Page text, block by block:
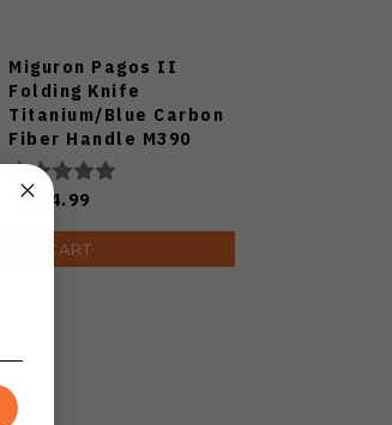
Miguron Pagos II
Folding Knife
Titanium/Blue Carbon
Fiber Handle M390
Plain Edge Hand
Rubbed Satin Finish
MGR607SBU
$134.99
TO CART